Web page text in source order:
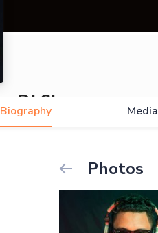
DJ Shuvro
Biography Media
Photos